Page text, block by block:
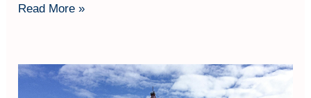
Read More »
Structural